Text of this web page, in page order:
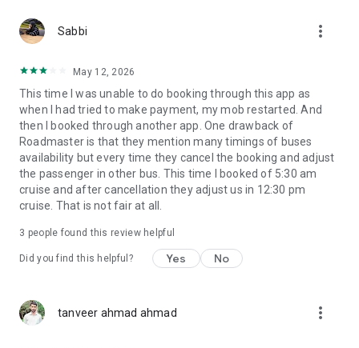
Sabbi more_vert
May 12, 2026
This time I was unable to do booking through this app as
when I had tried to make payment, my mob restarted. And
then I booked through another app. One drawback of
Roadmaster is that they mention many timings of buses
availability but every time they cancel the booking and adjust
the passenger in other bus. This time I booked of 5:30 am
cruise and after cancellation they adjust us in 12:30 pm
cruise. That is not fair at all.
3 people found this review helpful
Did you find this helpful? Yes No
tanveer ahmad ahmad more_vert